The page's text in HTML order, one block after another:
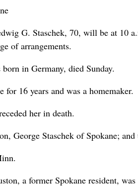
G. Staschek, 70, will be at 10
of arrangements.
in Germany, died Sunday.
for 16 years and was a homemaker.
her in death.
George Staschek of Spokane;
a former Spokane resident,